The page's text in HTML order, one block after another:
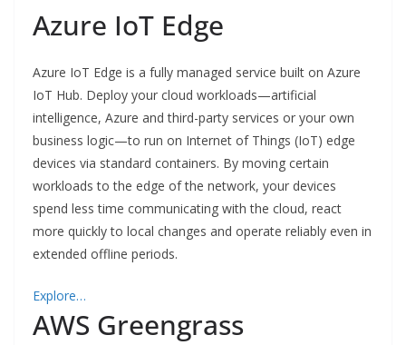
Azure IoT Edge
Azure IoT Edge is a fully managed service built on Azure
IoT Hub. Deploy your cloud workloads—artificial
intelligence, Azure and third-party services or your own
business logic—to run on Internet of Things (IoT) edge
devices via standard containers. By moving certain
workloads to the edge of the network, your devices
spend less time communicating with the cloud, react
more quickly to local changes and operate reliably even in
extended offline periods.
Explore…
AWS Greengrass